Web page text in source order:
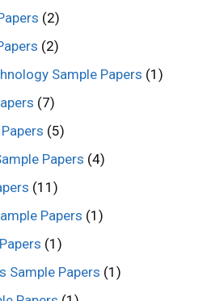
(2)
(2)
Sample Papers (1)
(7)
(5)
Papers (4)
(11)
Papers (1)
(1)
Sample Papers (1)